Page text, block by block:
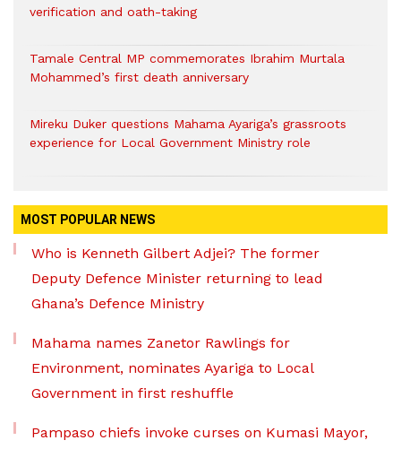
verification and oath-taking
Tamale Central MP commemorates Ibrahim Murtala
Mohammed’s first death anniversary
Mireku Duker questions Mahama Ayariga’s grassroots
experience for Local Government Ministry role
MOST POPULAR NEWS
Who is Kenneth Gilbert Adjei? The former
Deputy Defence Minister returning to lead
Ghana’s Defence Ministry
Mahama names Zanetor Rawlings for
Environment, nominates Ayariga to Local
Government in first reshuffle
Pampaso chiefs invoke curses on Kumasi Mayor,